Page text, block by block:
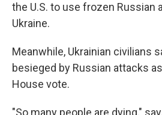
the U.S. to use frozen Russian
Ukraine.
Meanwhile, Ukrainian civilians
besieged by Russian attacks
House vote.
"So many people are dying,"